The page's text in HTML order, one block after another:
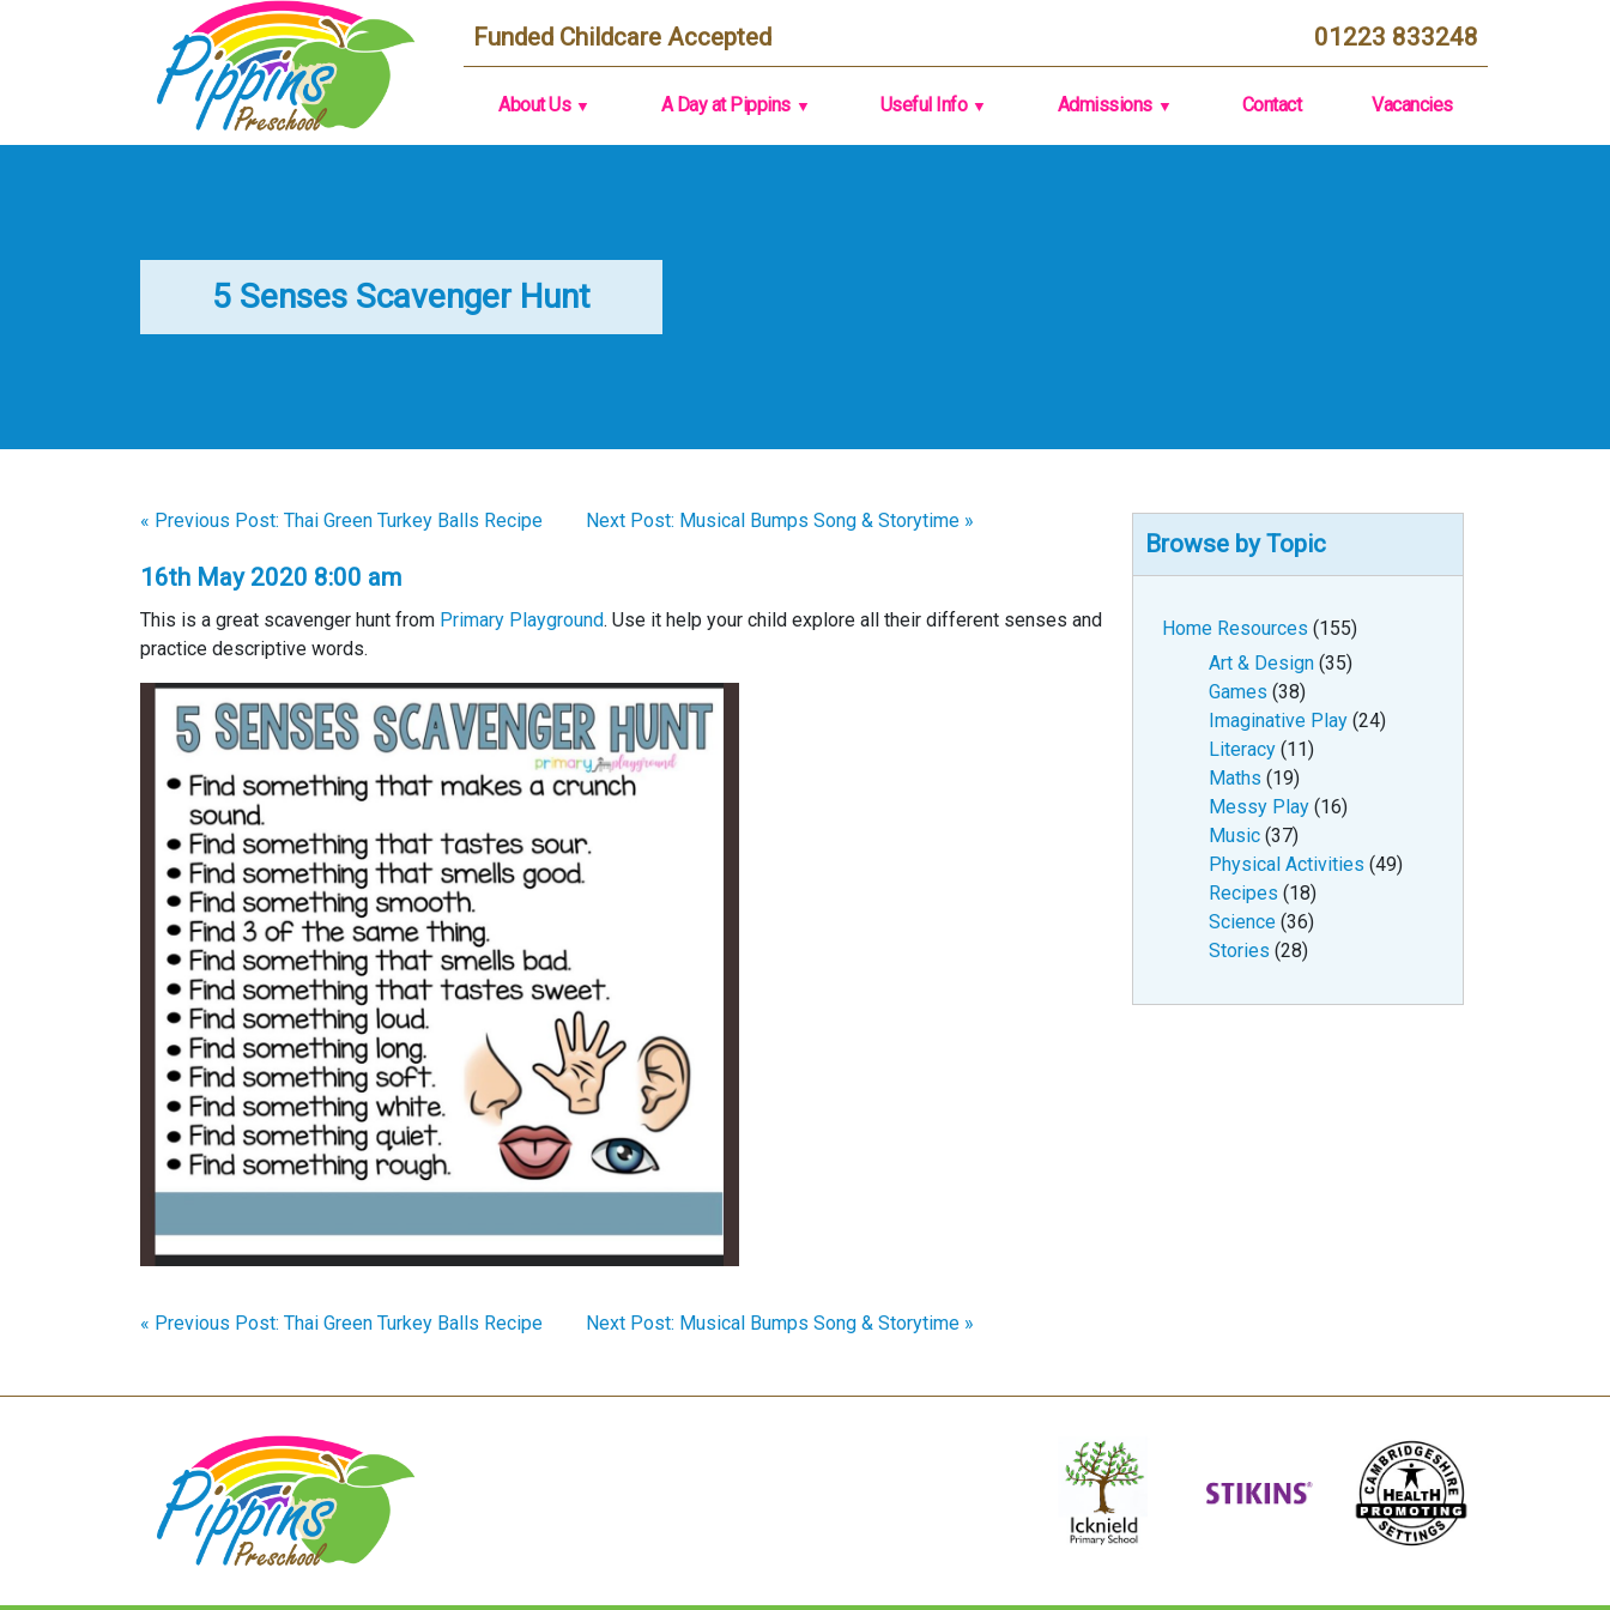
Funded Childcare Accepted 01223 833248
About Us A Day at Pippins Useful Info Admissions Contact Vacancies
5 Senses Scavenger Hunt
Browse by Topic
Home Resources (155)
Art & Design (35)
Games (38)
Imaginative Play (24)
Literacy (11)
Maths (19)
Messy Play (16)
Music (37)
Physical Activities (49)
Recipes (18)
Science (36)
Stories (28)
« Previous Post: Thai Green Turkey Balls Recipe Next Post: Musical Bumps Song & Storytime »
16th May 2020 8:00 am
This is a great scavenger hunt from Primary Playground. Use it help your child explore all their different senses and
practice descriptive words.
« Previous Post: Thai Green Turkey Balls Recipe Next Post: Musical Bumps Song & Storytime »